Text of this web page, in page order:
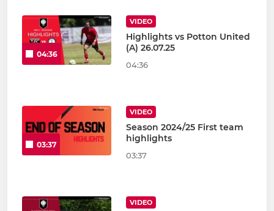
04:36
VIDEO
Highlights vs Potton United
(A) 26.07.25
04:36
03:37
VIDEO
Season 2024/25 First team
highlights
03:37
VIDEO